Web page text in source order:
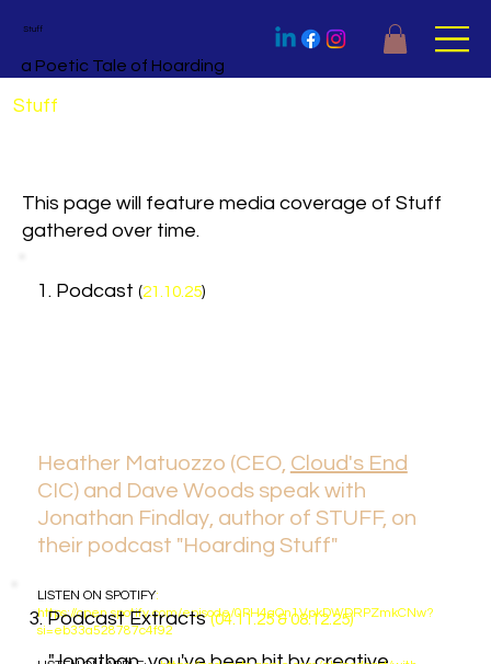
Stuff
a Poetic Tale of Hoarding
1. Podcast (21.10.25)
Heather Matuozzo (CEO, Cloud's End
CIC) and Dave Woods speak with
Jonathan Findlay, author of STUFF, on
their podcast "Hoarding Stuff"
LISTEN ON SPOTIFY:
https://open.spotify.com/episode/0PH4aOn1VpkDWDRPZmkCNw?
si=eb33a528787c4f92
This page will feature media coverage of Stuff
gathered over time.
Stuff
3. Podcast Extracts(04.11.25 & 08.12.25)